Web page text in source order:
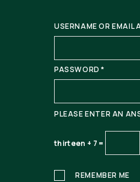
USERNAME OR EMAIL
PASSWORD*
PLEASE ENTER AN
thirteen + 7 =
REMEMBER ME